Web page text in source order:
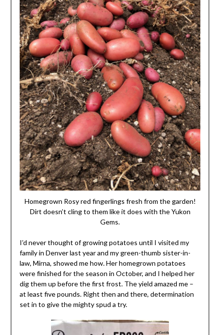
Homegrown Rosy red fingerlings fresh from the garden!
Dirt doesn’t cling to them like it does with the Yukon
Gems.
I’d never thought of growing potatoes until I visited my
family in Denver last year and my green-thumb sister-in-
law, Mirna, showed me how. Her homegrown potatoes
were finished for the season in October, and I helped her
dig them up before the first frost. The yield amazed me –
at least five pounds. Right then and there, determination
set in to give the mighty spud a try.